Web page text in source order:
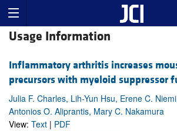
Usage Information
Inflammatory arthritis increases
precursors with myeloid suppressor
Julia F. Charles, Lih-Yun Hsu, Erene C.
Antonios O. Aliprantis, Mary C. Nakamura
View: Text | PDF